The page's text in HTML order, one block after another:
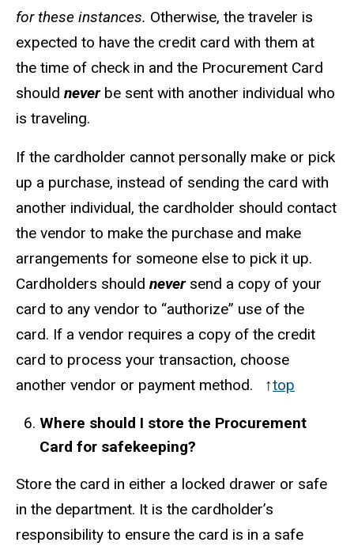
for these instances. Otherwise, the traveler is
expected to have the credit card with them at
the time of check in and the Procurement Card
should never be sent with another individual who
is traveling.
If the cardholder cannot personally make or pick
up a purchase, instead of sending the card with
another individual, the cardholder should contact
the vendor to make the purchase and make
arrangements for someone else to pick it up.
Cardholders should neversend a copy of your
card to any vendor to “authorize” use of the
card. If a vendor requires a copy of the credit
card to process your transaction, choose
another vendor or payment method. ↑top
Where should I store the Procurement
Card for safekeeping?
Store the card in either a locked drawer or safe
in the department. It is the cardholder’s
responsibility to ensure the card is in a safe